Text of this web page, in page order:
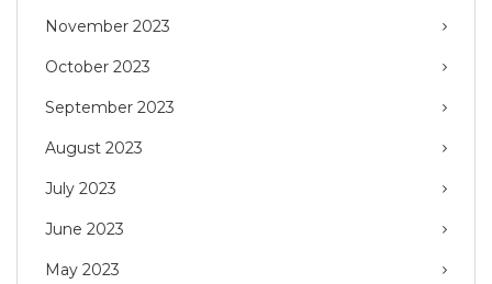
November 2023
October 2023
September 2023
August 2023
July 2023
June 2023
May 2023